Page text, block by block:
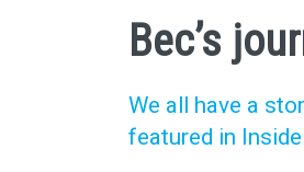
Bec’s
We all have a
featured in